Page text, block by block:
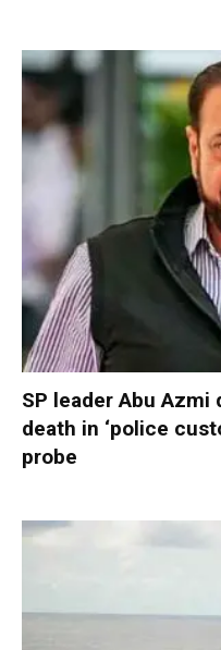
SP leader Abu Azmi
death in ‘police
probe